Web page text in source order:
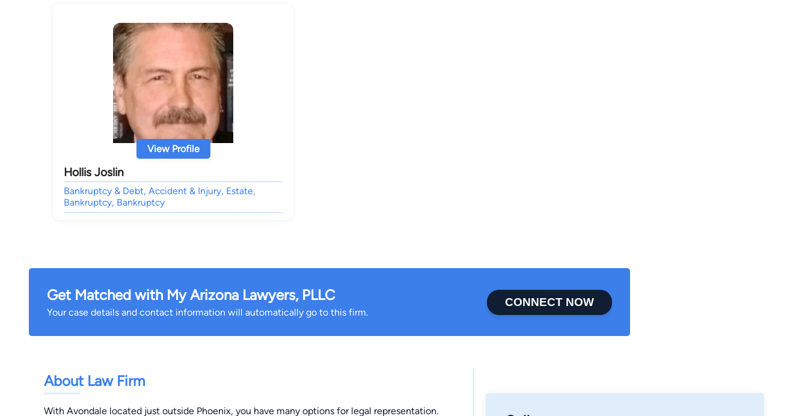
View Profile
Hollis Joslin
Bankruptcy & Debt, Accident & Injury, Estate,
Bankruptcy, Bankruptcy
Get Matched with My Arizona Lawyers, PLLC
Your case details and contact information will automatically go to this firm.
CONNECT NOW
About Law Firm
With Avondale located just outside Phoenix, you have many options for legal representation.